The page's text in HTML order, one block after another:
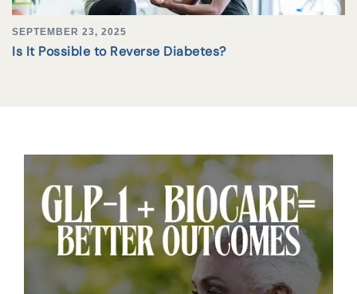
SEPTEMBER 23, 2025
Is It Possible to Reverse Diabetes?